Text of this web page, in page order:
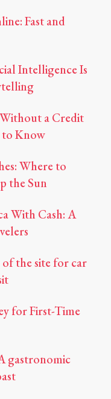
Fast and
Intelligence Is
a Credit
to Know
Where to
the Sun
With Cash: A
the site for car
for First-Time
gastronomic